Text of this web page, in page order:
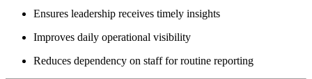
Ensures leadership receives timely insights
Improves daily operational visibility
Reduces dependency on staff for routine reporting